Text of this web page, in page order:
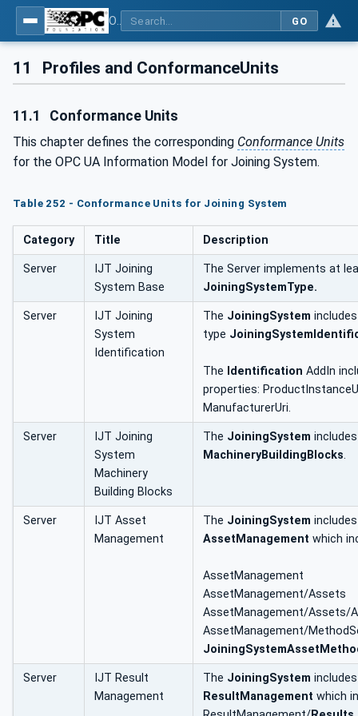
GO
11 Profiles and ConformanceUnits
11.1 Conformance Units
This chapter defines the corresponding Conformance Units
for the OPC UA Information Model for Joining System.
Table 252 - Conformance Units for Joining System
Category Title Description
Server
IJT Joining
System Base
The Server implements at
JoiningSystemType.
Server
IJT Joining
System
Identification
The JoiningSystem
type
The Identification AddIn
properties:
ManufacturerUri.
Server
IJT Joining
System
Machinery
Building Blocks
The JoiningSystem
MachineryBuildingBlocks.
Server
IJT Asset
Management
The JoiningSystem
AssetManagement which
AssetManagement
AssetManagement/Assets
AssetManagement/Assets/
AssetManagement/
Server
IJT Result
Management
The JoiningSystem
ResultManagement which